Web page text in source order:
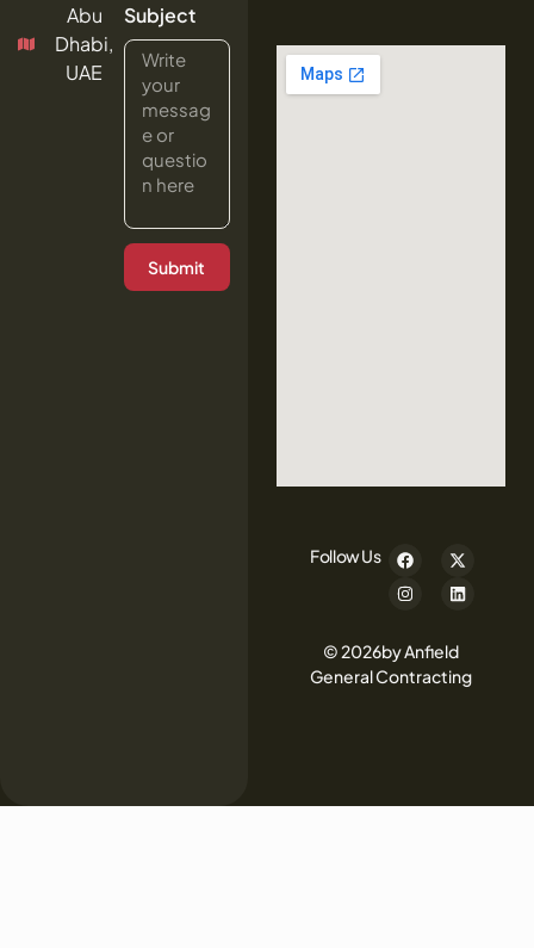
Abu
Dhabi,
UAE
Subject
Submit
© 2026by Anfield
General Contracting
Follow Us